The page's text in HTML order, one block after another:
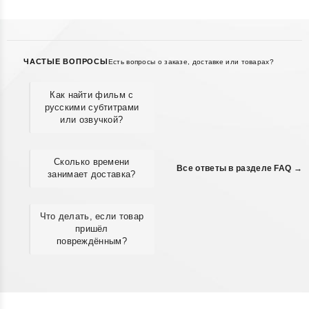
ЧАСТЫЕ ВОПРОСЫ Есть вопросы о заказе, доставке или товарах?
Как найти фильм с
русскими субтитрами
или озвучкой?
Сколько времени
занимает доставка?
Что делать, если товар
пришёл
повреждённым?
Все ответы в разделе FAQ →